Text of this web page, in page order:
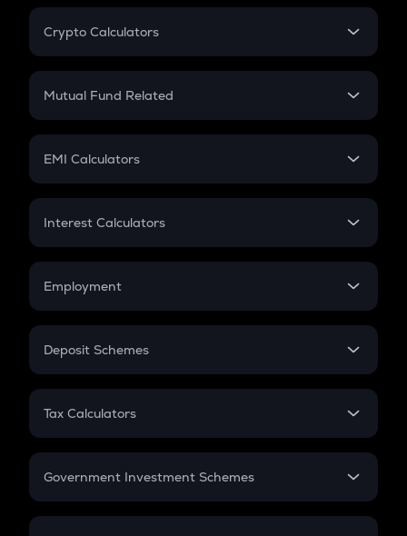
Crypto Calculators
Crypto SIP Calculator
Crypto Futures
Mutual Fund Related
Mutual Fund
EMI Calculators
EMI
Credit Card EMI
Interest Calculators
Compound Interest
Employment
In-Hand Salary
PPF
Gratuity
Retirement
Deposit Schemes
FD
Tax Calculators
GST
Government Investment Schemes
Sukanya Samriddhu Yojana